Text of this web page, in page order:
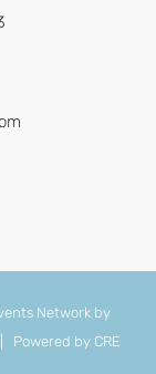
Network by
Powered by CRE